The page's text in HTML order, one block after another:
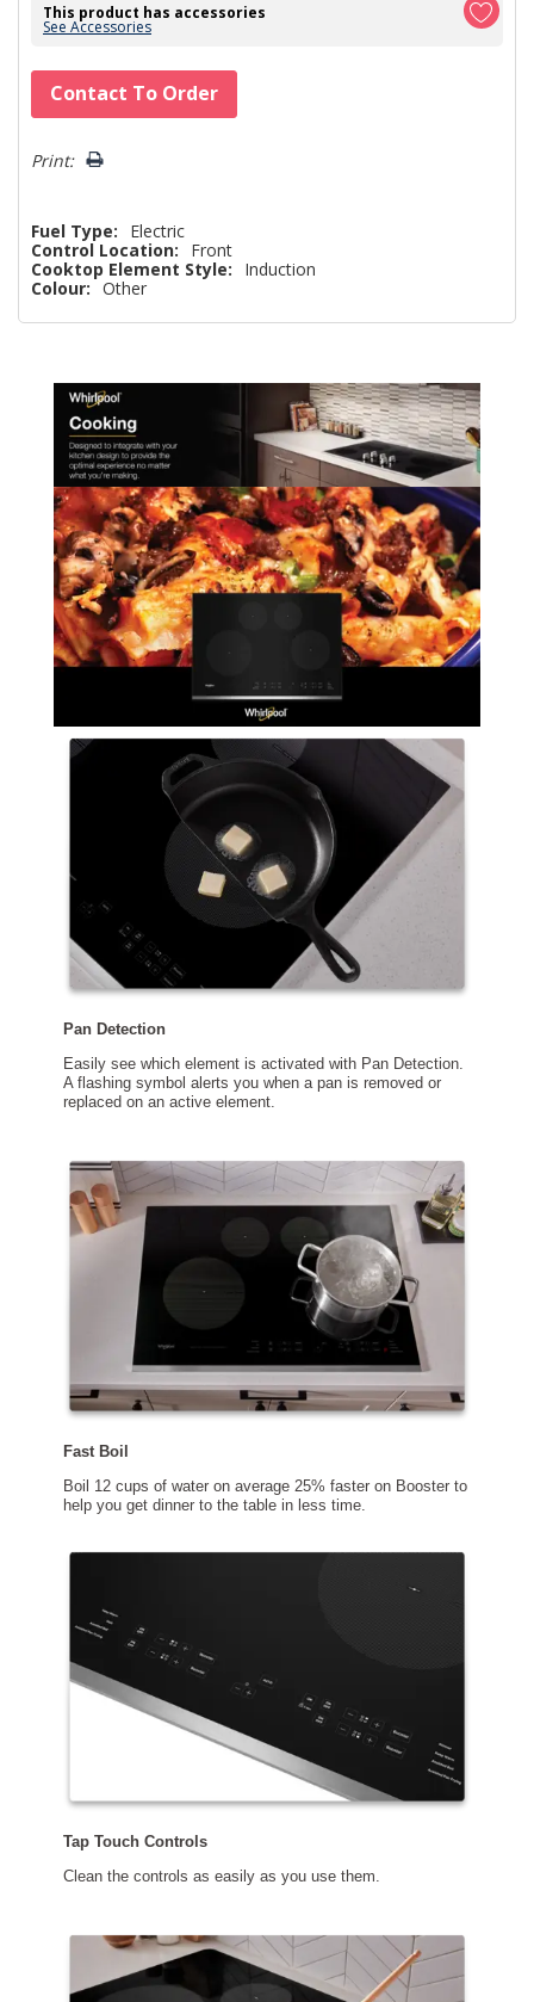
This product has accessories
See Accessories
Hurry!
Only
left
Contact To Order
Print:
Fuel Type:
Electric
Control Location:
Front
Cooktop Element Style:
Induction
Colour: Other